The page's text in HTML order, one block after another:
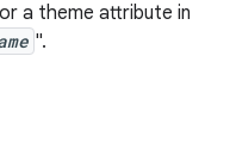
a theme attribute in
".